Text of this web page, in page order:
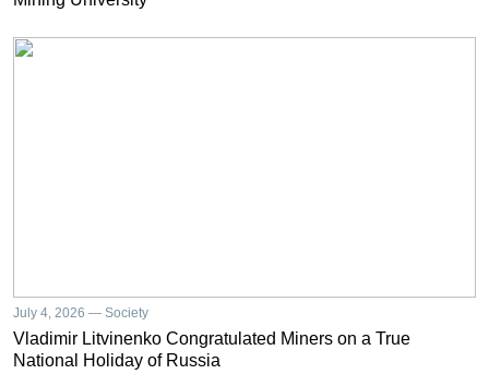
July 4, 2026 — Society
Vladimir Litvinenko Congratulated Miners on a True
National Holiday of Russia